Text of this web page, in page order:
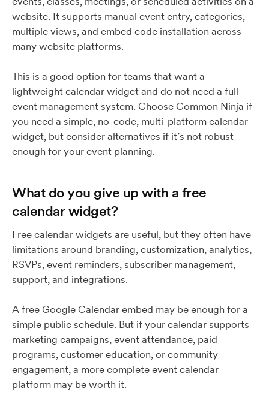
website. It supports manual event entry, categories,
multiple views, and embed code installation across
many website platforms.
This is a good option for teams that want a
lightweight calendar widget and do not need a full
event management system. Choose Common Ninja if
you need a simple, no-code, multi-platform calendar
widget, but consider alternatives if it’s not robust
enough for your event planning.
What do you give up with a free
calendar widget?
Free calendar widgets are useful, but they often have
limitations around branding, customization, analytics,
RSVPs, event reminders, subscriber management,
support, and integrations.
A free Google Calendar embed may be enough for a
simple public schedule. But if your calendar supports
marketing campaigns, event attendance, paid
programs, customer education, or community
engagement, a more complete event calendar
platform may be worth it.